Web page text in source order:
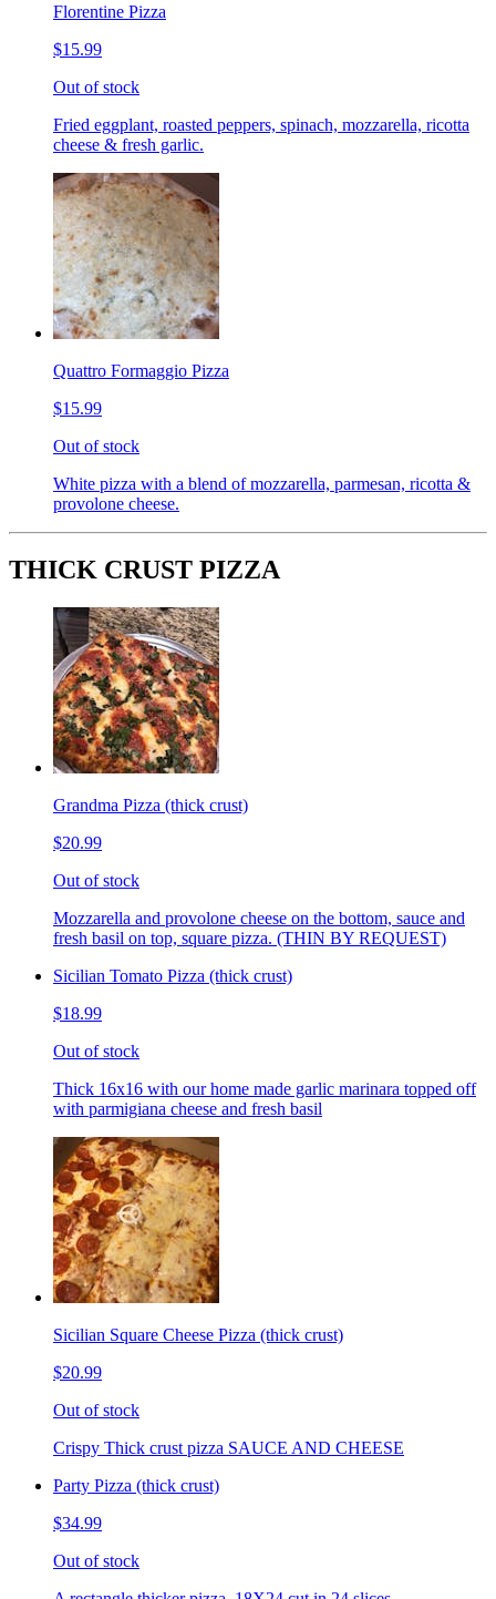
Florentine Pizza
$15.99
Out of stock
Fried eggplant, roasted peppers, spinach, mozzarella, ricotta
cheese & fresh garlic.
Quattro Formaggio Pizza
$15.99
Out of stock
White pizza with a blend of mozzarella, parmesan, ricotta &
provolone cheese.
THICK CRUST PIZZA
Grandma Pizza (thick crust)
$20.99
Out of stock
Mozzarella and provolone cheese on the bottom, sauce and
fresh basil on top, square pizza. (THIN BY REQUEST)
Sicilian Tomato Pizza (thick crust)
$18.99
Out of stock
Thick 16x16 with our home made garlic marinara topped off
with parmigiana cheese and fresh basil
Sicilian Square Cheese Pizza (thick crust)
$20.99
Out of stock
Crispy Thick crust pizza SAUCE AND CHEESE
Party Pizza (thick crust)
$34.99
Out of stock